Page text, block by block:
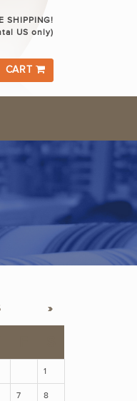
SHIPPING!
US only)
CART
»
1
7 8